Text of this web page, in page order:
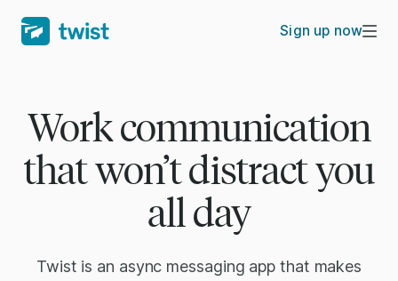
Sign up now
Work communication
that won’t distract you
all day
Twist is an async messaging app that makes